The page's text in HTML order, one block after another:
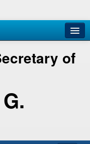
of